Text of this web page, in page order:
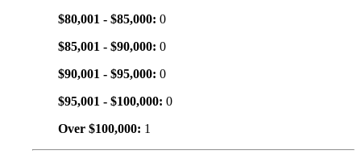
$80,001 - $85,000: 0
$85,001 - $90,000: 0
$90,001 - $95,000: 0
$95,001 - $100,000: 0
Over $100,000: 1